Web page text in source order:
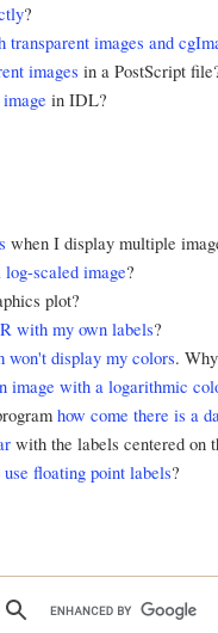
?
transparent images and
images in a PostScript
in IDL?
when I display multiple
scaled image?
plot?
with my own labels?
display my colors.
image with a logarithmic
how come there is a
with the labels centered on
floating point labels?